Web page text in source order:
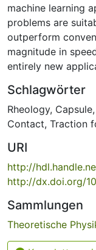
machine learning
problems are
outperform
magnitude in
entirely new
Schlagwörter
Rheology, Capsule,
Contact, Traction
URI
http://
http://dx.doi.org/
Sammlungen
Theoretische